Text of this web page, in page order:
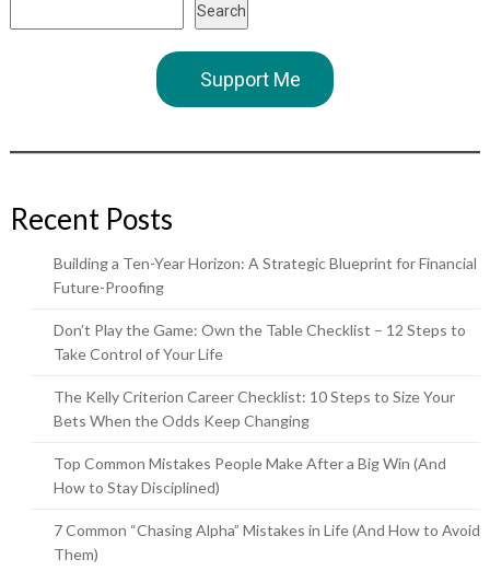
Search
Support Me
Recent Posts
Building a Ten-Year Horizon: A Strategic Blueprint for Financial
Future-Proofing
Don’t Play the Game: Own the Table Checklist – 12 Steps to
Take Control of Your Life
The Kelly Criterion Career Checklist: 10 Steps to Size Your
Bets When the Odds Keep Changing
Top Common Mistakes People Make After a Big Win (And
How to Stay Disciplined)
7 Common “Chasing Alpha” Mistakes in Life (And How to Avoid
Them)